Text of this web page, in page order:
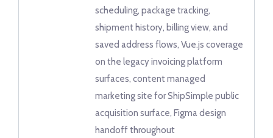
scheduling, package tracking,
shipment history, billing view, and
saved address flows, Vue.js coverage
on the legacy invoicing platform
surfaces, content managed
marketing site for ShipSimple public
acquisition surface, Figma design
handoff throughout